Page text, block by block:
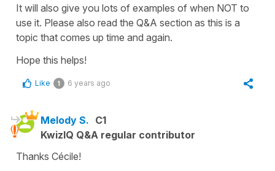
It will also give you lots of examples of when NOT to
use it. Please also read the Q&A section as this is a
topic that comes up time and again.
Hope this helps!
Like 1 6 years ago
Melody S. C1
KwizIQ Q&A regular contributor
Thanks Cécile!